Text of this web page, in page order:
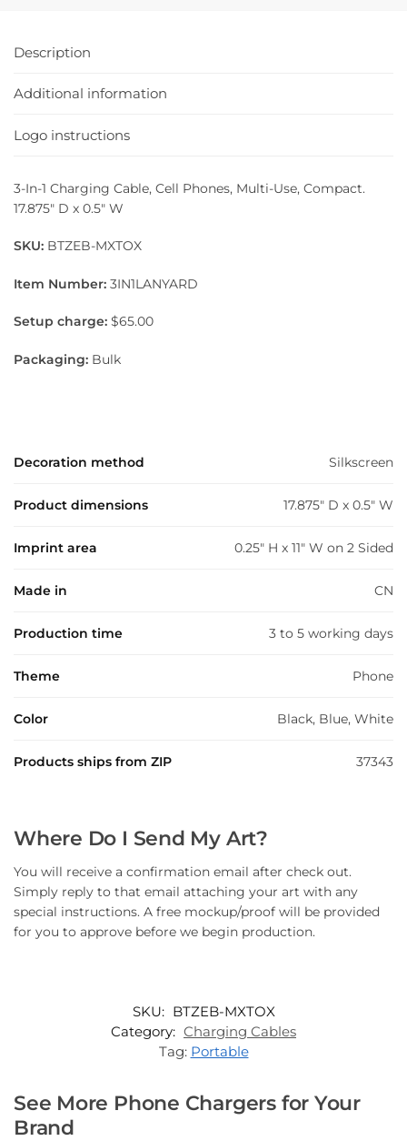
Description
Additional information
Logo instructions
3-In-1 Charging Cable, Cell Phones, Multi-Use, Compact.
17.875″ D x 0.5″ W
SKU: BTZEB-MXTOX
Item Number: 3IN1LANYARD
Setup charge: $65.00
Packaging: Bulk
Decoration method Silkscreen
Product dimensions 17.875" D x 0.5" W
Imprint area 0.25" H x 11" W on 2 Sided
Made in CN
Production time 3 to 5 working days
Theme Phone
Color Black, Blue, White
Products ships from ZIP 37343
Where Do I Send My Art?
You will receive a confirmation email after check out.
Simply reply to that email attaching your art with any
special instructions. A free mockup/proof will be provided
for you to approve before we begin production.
SKU: BTZEB-MXTOX
Category: Charging Cables
Tag: Portable
See More Phone Chargers for Your
Brand